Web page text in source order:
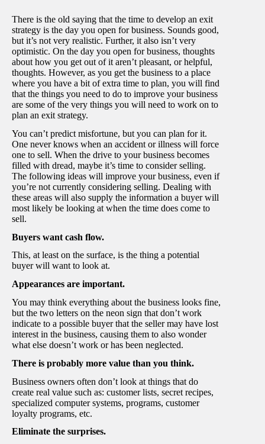
There is the old saying that the time to develop an exit
strategy is the day you open for business. Sounds good,
but it’s not very realistic. Further, it also isn’t very
optimistic. On the day you open for business, thoughts
about how you get out of it aren’t pleasant, or helpful,
thoughts. However, as you get the business to a place
where you have a bit of extra time to plan, you will find
that the things you need to do to improve your business
are some of the very things you will need to work on to
plan an exit strategy.
You can’t predict misfortune, but you can plan for it.
One never knows when an accident or illness will force
one to sell. When the drive to your business becomes
filled with dread, maybe it’s time to consider selling.
The following ideas will improve your business, even if
you’re not currently considering selling. Dealing with
these areas will also supply the information a buyer will
most likely be looking at when the time does come to
sell.
Buyers want cash flow.
This, at least on the surface, is the thing a potential
buyer will want to look at.
Appearances are important.
You may think everything about the business looks fine,
but the two letters on the neon sign that don’t work
indicate to a possible buyer that the seller may have lost
interest in the business, causing them to also wonder
what else doesn’t work or has been neglected.
There is probably more value than you think.
Business owners often don’t look at things that do
create real value such as: customer lists, secret recipes,
specialized computer systems, programs, customer
loyalty programs, etc.
Eliminate the surprises.